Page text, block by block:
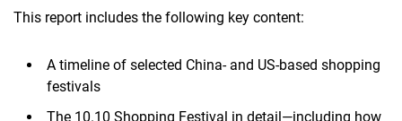
This report includes the following key content:
A timeline of selected China- and US-based shopping
festivals
The 10.10 Shopping Festival in detail—including how